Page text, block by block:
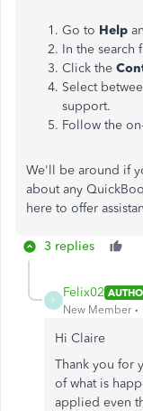
Go to Help
In the search
Click the
Select
support.
Follow the
We'll be around if
about any
here to offer
3 replies
F
Felix02
New Member
Hi Claire
Thank you for
of what is
applied even